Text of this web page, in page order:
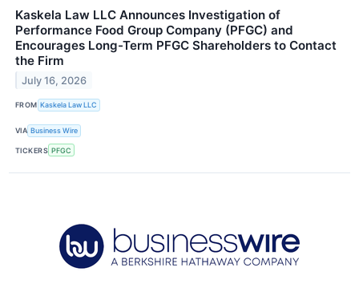
Kaskela Law LLC Announces Investigation of
Performance Food Group Company (PFGC) and
Encourages Long-Term PFGC Shareholders to Contact
the Firm
July 16, 2026
FROM Kaskela Law LLC
VIA Business Wire
TICKERS PFGC